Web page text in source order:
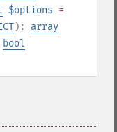
$options =
): array
bool